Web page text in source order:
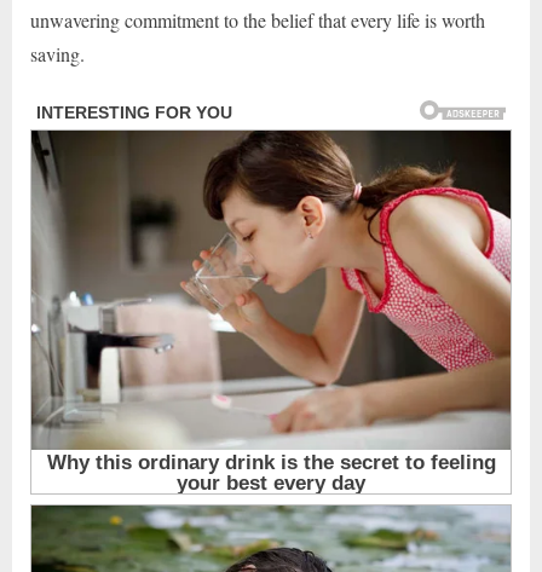
unwavering commitment to the belief that every life is worth
saving.